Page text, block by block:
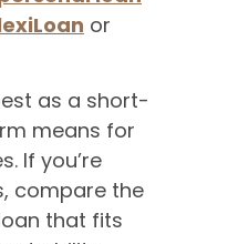
or
as a short-
means for
If you’re
compare the
that fits